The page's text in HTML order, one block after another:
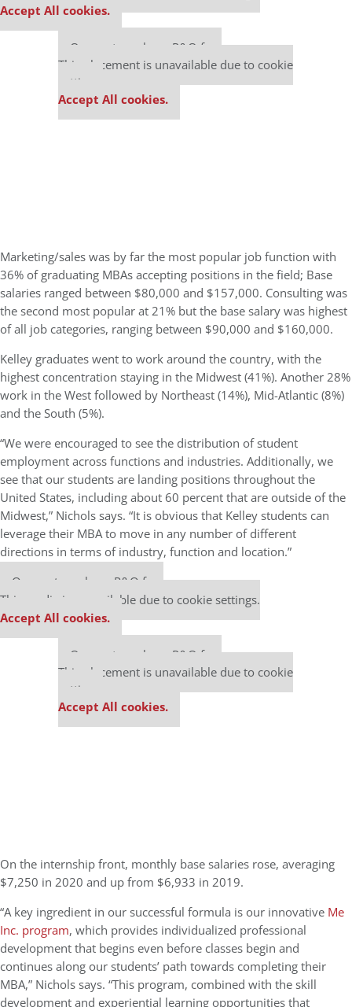
Accept All cookies.
Our partners keep P&Q free
This placement is unavailable due to cookie
settings.
Accept All cookies.
Marketing/sales was by far the most popular job function with
36% of graduating MBAs accepting positions in the field; Base
salaries ranged between $80,000 and $157,000. Consulting was
the second most popular at 21% but the base salary was highest
of all job categories, ranging between $90,000 and $160,000.
Kelley graduates went to work around the country, with the
highest concentration staying in the Midwest (41%). Another 28%
work in the West followed by Northeast (14%), Mid-Atlantic (8%)
and the South (5%).
“We were encouraged to see the distribution of student
employment across functions and industries. Additionally, we
see that our students are landing positions throughout the
United States, including about 60 percent that are outside of the
Midwest,” Nichols says. “It is obvious that Kelley students can
leverage their MBA to move in any number of different
directions in terms of industry, function and location.”
Our partners keep P&Q free
This media is unavailable due to cookie settings.
Accept All cookies.
Our partners keep P&Q free
This placement is unavailable due to cookie
settings.
Accept All cookies.
On the internship front, monthly base salaries rose, averaging
$7,250 in 2020 and up from $6,933 in 2019.
“A key ingredient in our successful formula is our innovative Me
Inc. program, which provides individualized professional
development that begins even before classes begin and
continues along our students’ path towards completing their
MBA,” Nichols says. “This program, combined with the skill
development and experiential learning opportunities that